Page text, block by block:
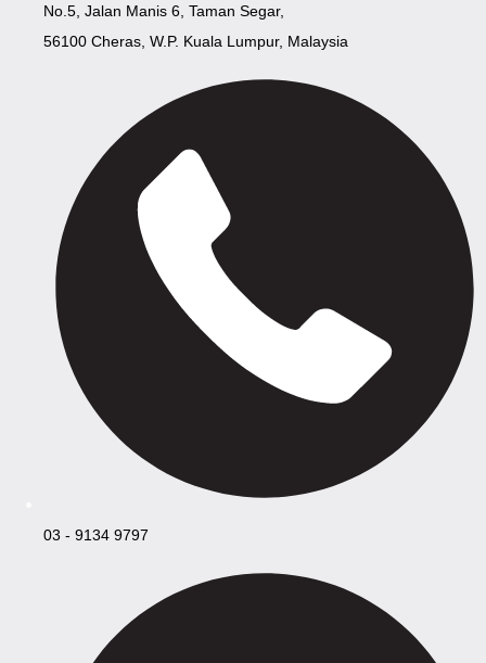
No.5, Jalan Manis 6, Taman Segar,
56100 Cheras, W.P. Kuala Lumpur, Malaysia
03 - 9134 9797